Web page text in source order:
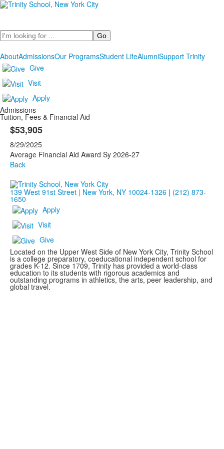
Search
AboutAdmissionsOur ProgramsStudent LifeAlumniSupport Trinity
Give
Visit
Apply
Admissions
Tuition, Fees & Financial Aid
$53,905
8/29/2025
Average Financial Aid Award Sy 2026-27
Back
139 West 91st Street | New York, NY 10024-1326 | (212) 873-
1650
Apply
Visit
Give
Located on the Upper West Side of New York City, Trinity School
is a college preparatory, coeducational independent school for
grades K-12. Since 1709, Trinity has provided a world-class
education to its students with rigorous academics and
outstanding programs in athletics, the arts, peer leadership, and
global travel.